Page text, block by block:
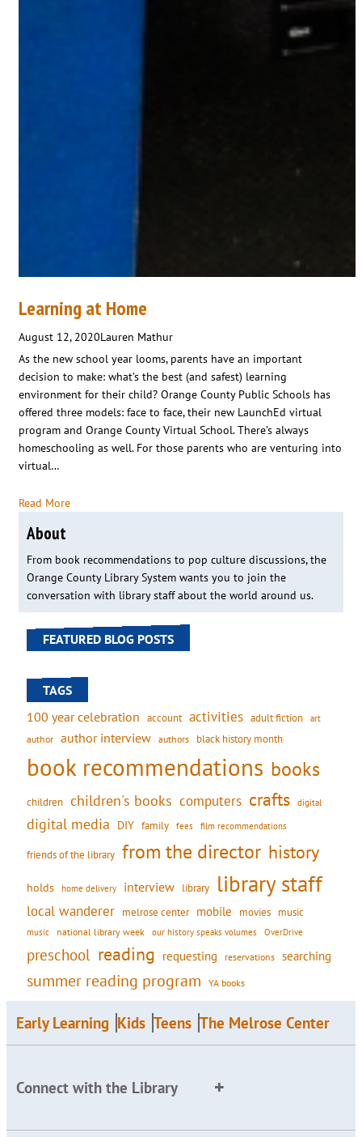
Learning at Home
August 12, 2020Lauren Mathur
As the new school year looms, parents have an important
decision to make: what’s the best (and safest) learning
environment for their child? Orange County Public Schools has
offered three models: face to face, their new LaunchEd virtual
program and Orange County Virtual School. There’s always
homeschooling as well. For those parents who are venturing into
virtual…
Read More
About
From book recommendations to pop culture discussions, the
Orange County Library System wants you to join the
conversation with library staff about the world around us.
FEATURED BLOG POSTS
TAGS
100 year celebration account activities adult fiction art
author author interview authors black history month
book recommendations books
children children's books computers crafts digital
digital media DIY family fees film recommendations
friends of the library from the director history
holds home delivery interview library library staff
local wanderer melrose center mobile movies music
music national library week our history speaks volumes OverDrive
preschool reading requesting reservations searching
summer reading program YA books
Early Learning Kids Teens The Melrose Center
Connect with the Library